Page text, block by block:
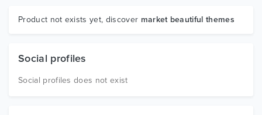
Graphics
Product not exists yet, discover market beautiful themes
Social profiles
Social profiles does not exist